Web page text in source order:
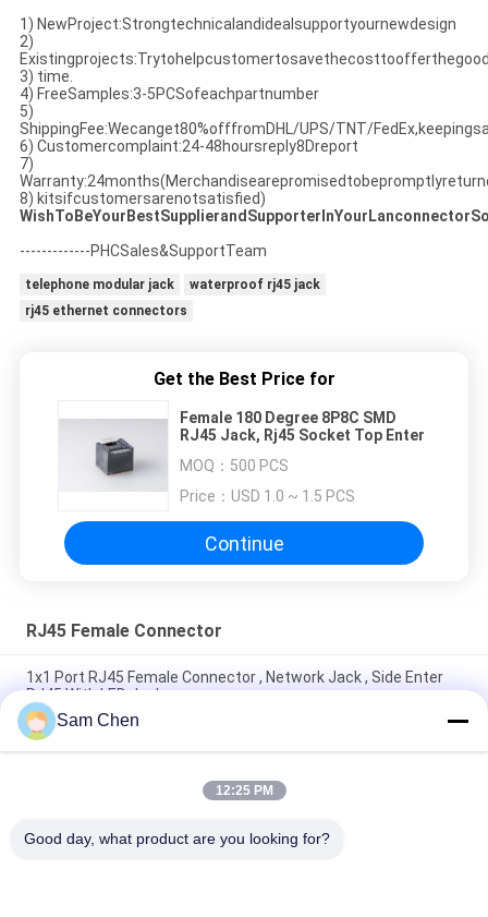
1) NewProject:Strongtechnicalandidealsupportyournewdesign
2)
3) time.
4) FreeSamples:3-5PCSofeachpartnumber
5)
ShippingFee:Wecanget80%offfromDHL/UPS/TNT/
6) Customercomplaint:24-48hoursreply8Dreport
7)
8) kitsifcustomersarenotsatisfied)
-------------PHCSales&SupportTeam
telephone modular jack
waterproof rj45 jack
rj45 ethernet connectors
Get the Best Price for
Female 180 Degree 8P8C SMD
RJ45 Jack, Rj45 Socket Top Enter
MOQ： 500 PCS
Price：
USD 1.0 ~ 1.5 PCS
Continue
RJ45 Female Connector
1x1 Port RJ45 Female Connector , Network Jack , Side Enter
RJ45 With LED Jack
4 Port RJ45 8P8C Female Jack 90 Degree Insert Plant With
Shielded
90 Degree Telephone Modular Jack With Sinking Plate H
Sam Chen
12:25 PM
Good day, what product are you looking for?